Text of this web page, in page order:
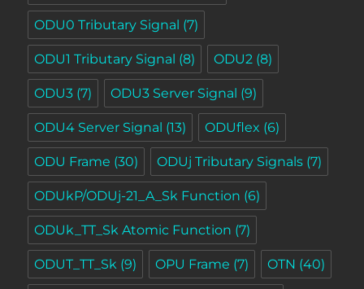
ODU0 Tributary Signal (7)
ODU1 Tributary Signal (8) ODU2 (8)
ODU3 (7) ODU3 Server Signal (9)
ODU4 Server Signal (13) ODUflex (6)
ODU Frame (30) ODUj Tributary Signals (7)
ODUkP/ODUj-21_A_Sk Function (6)
ODUk_TT_Sk Atomic Function (7)
ODUT_TT_Sk (9) OPU Frame (7) OTN (40)